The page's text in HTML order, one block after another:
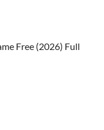
Free (2026) Full